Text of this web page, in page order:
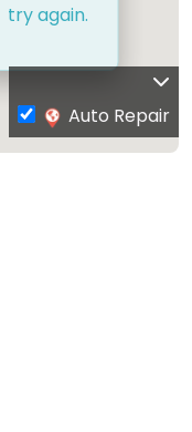
try again.
Auto Repair